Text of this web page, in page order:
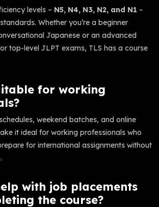
levels – N5, N4, N3, N2, and N1 –
Whether you’re a beginner
Japanese or an advanced
top-level JLPT exams, TLS has a course
for working
weekend batches, and online
it ideal for working professionals who
for international assignments without
with job placements
the course?